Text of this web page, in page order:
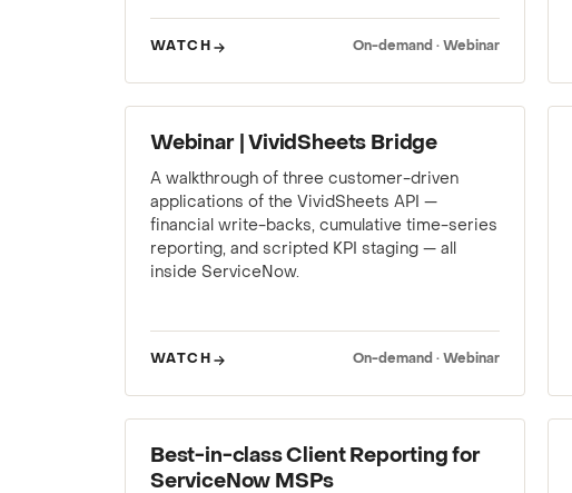
WATCH On-demand · Webinar
WEBINAR
Webinar | VividSheets Bridge
A walkthrough of three customer-driven
applications of the VividSheets API —
financial write-backs, cumulative time-series
reporting, and scripted KPI staging — all
inside ServiceNow.
WATCH On-demand · Webinar
WEBINAR
Best-in-class Client Reporting for
ServiceNow MSPs